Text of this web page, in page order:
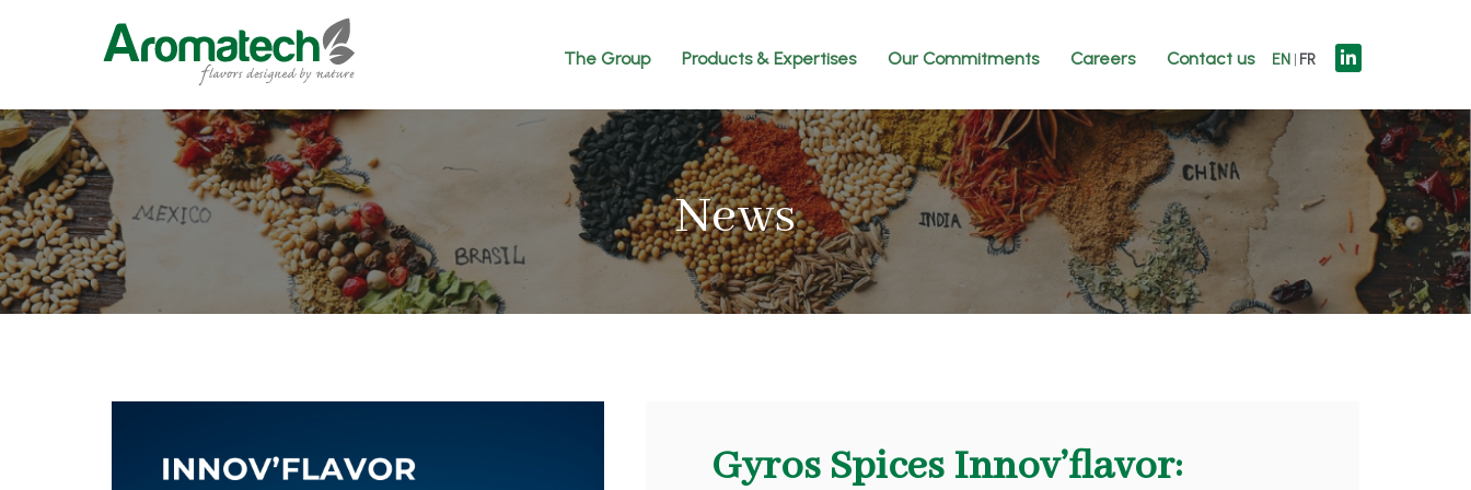
The Group Products & Expertises Our Commitments Careers Contact us EN FR
News
Gyros Spices Innov’flavor: